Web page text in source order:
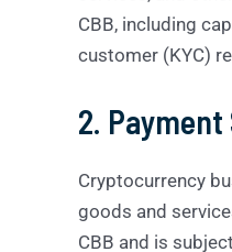
CBB, including
customer (KYC)
2.
Cryptocurrency
goods and
CBB and is